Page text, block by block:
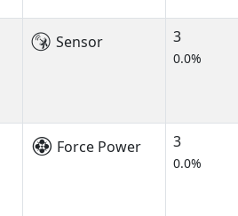
Sensor 3
0.0%
Force Power 3
0.0%